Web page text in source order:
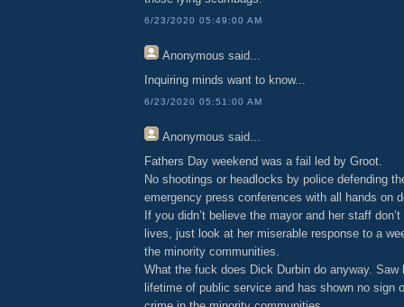
6/23/2020 05:49:00 AM
Anonymous said...
Inquiring minds want to know...
6/23/2020 05:51:00 AM
Anonymous said...
Fathers Day weekend was a fail led by Groot.
No shootings or headlocks by police defending
emergency press conferences with all hands on
If you didn’t believe the mayor and her staff
lives, just look at her miserable response to a
the minority communities.
What the fuck does Dick Durbin do anyway. Saw
lifetime of public service and has shown no sign